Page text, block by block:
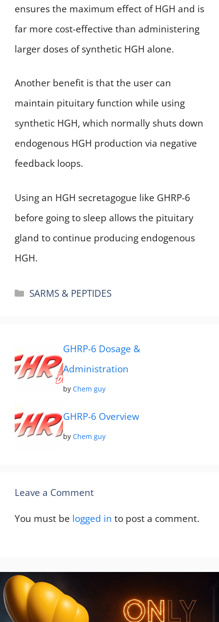
ensures the maximum effect of HGH and is
far more cost-effective than administering
larger doses of synthetic HGH alone.
Another benefit is that the user can
maintain pituitary function while using
synthetic HGH, which normally shuts down
endogenous HGH production via negative
feedback loops.
Using an HGH secretagogue like GHRP-6
before going to sleep allows the pituitary
gland to continue producing endogenous
HGH.
Categories
SARMS & PEPTIDES
GHRP-6 Dosage &
Administration
byChem guy
GHRP-6 Overview
byChem guy
Leave a Comment
You must be logged in to post a comment.